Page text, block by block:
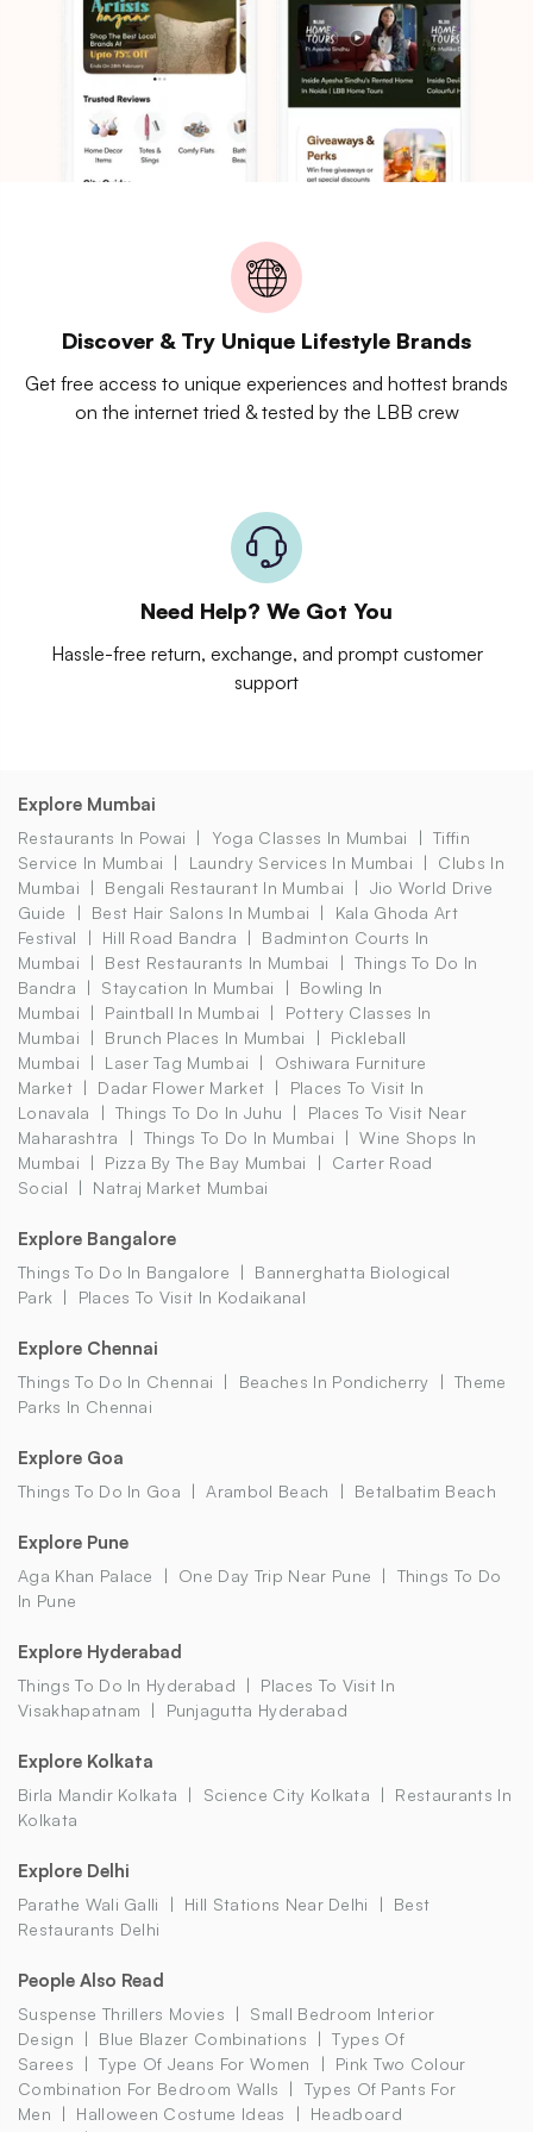
Discover & Try Unique Lifestyle Brands
Get free access to unique experiences and hottest brands
on the internet tried & tested by the LBB crew
Need Help? We Got You
Hassle-free return, exchange, and prompt customer
support
Explore Mumbai
Restaurants In Powai Yoga Classes In Mumbai
Tiffin
Service In Mumbai
Laundry Services In Mumbai
Clubs In
Mumbai
Bengali Restaurant In Mumbai
Jio World Drive
Guide
Best Hair Salons In Mumbai
Kala Ghoda Art
Festival
Hill Road Bandra
Badminton Courts In
Mumbai
Best Restaurants In Mumbai
Things To Do In
Bandra
Staycation In Mumbai
Bowling In
Mumbai
Paintball In Mumbai
Pottery Classes In
Mumbai
Brunch Places In Mumbai
Pickleball
Mumbai
Laser Tag Mumbai
Oshiwara Furniture
Market
Dadar Flower Market
Places To Visit In
Lonavala
Things To Do In Juhu
Places To Visit Near
Maharashtra
Things To Do In Mumbai
Wine Shops In
Mumbai
Pizza By The Bay Mumbai
Carter Road
Social
Natraj Market Mumbai
Explore Bangalore
Things To Do In Bangalore
Bannerghatta Biological
Park
Places To Visit In Kodaikanal
Explore Chennai
Things To Do In Chennai Beaches In Pondicherry
Theme
Parks In Chennai
Explore Goa
Things To Do In Goa Arambol Beach Betalbatim Beach
Explore Pune
Aga Khan Palace One Day Trip Near Pune
Things To Do
In Pune
Explore Hyderabad
Things To Do In Hyderabad
Places To Visit In
Visakhapatnam
Punjagutta Hyderabad
Explore Kolkata
Birla Mandir Kolkata Science City Kolkata
Restaurants In
Kolkata
Explore Delhi
Parathe Wali Galli Hill Stations Near Delhi
Best
Restaurants Delhi
People Also Read
Suspense Thrillers Movies
Small Bedroom Interior
Design
Blue Blazer Combinations
Types Of
Sarees
Type Of Jeans For Women
Pink Two Colour
Combination For Bedroom Walls
Types Of Pants For
Men
Halloween Costume Ideas
Headboard